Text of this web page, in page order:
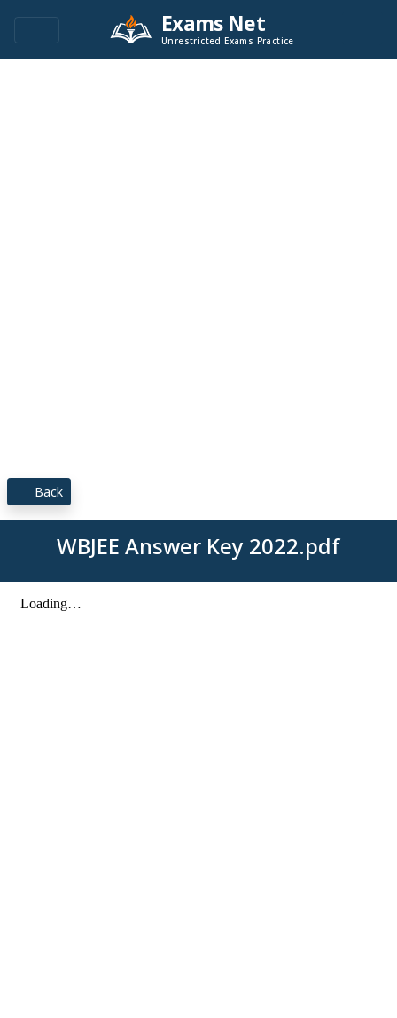
Exams Net
Unrestricted Exams Practice
Back
WBJEE Answer Key 2022.pdf